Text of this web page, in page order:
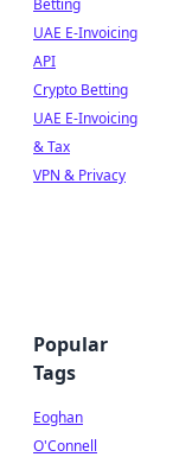
Betting
UAE E-Invoicing
API
Crypto Betting
UAE E-Invoicing
& Tax
VPN & Privacy
Popular
Tags
Eoghan
O'Connell